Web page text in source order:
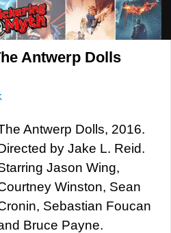
Antwerp Dolls
Antwerp Dolls, 2016.
by Jake L. Reid.
Jason Wing,
Winston, Sean
Sebastian Foucan
Bruce Payne.